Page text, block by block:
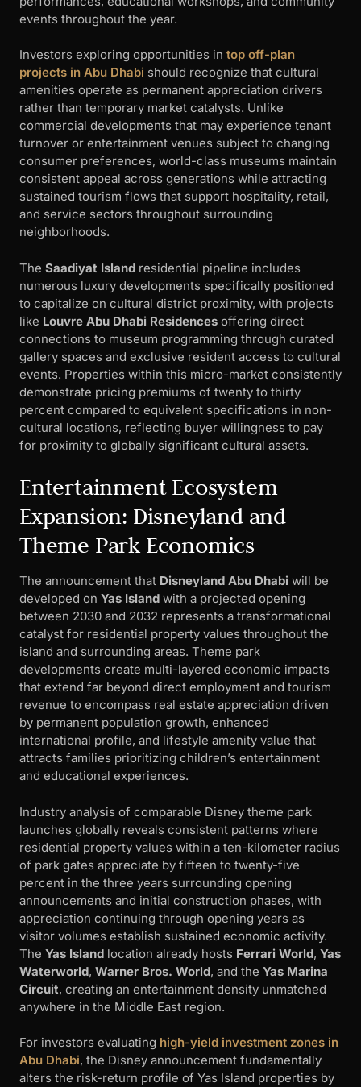
events throughout the year.
Investors exploring opportunities in top off-plan
projects in Abu Dhabi should recognize that cultural
amenities operate as permanent appreciation drivers
rather than temporary market catalysts. Unlike
commercial developments that may experience tenant
turnover or entertainment venues subject to changing
consumer preferences, world-class museums maintain
consistent appeal across generations while attracting
sustained tourism flows that support hospitality, retail,
and service sectors throughout surrounding
neighborhoods.
The Saadiyat Island residential pipeline includes
numerous luxury developments specifically positioned
to capitalize on cultural district proximity, with projects
like Louvre Abu Dhabi Residences offering direct
connections to museum programming through curated
gallery spaces and exclusive resident access to cultural
events. Properties within this micro-market consistently
demonstrate pricing premiums of twenty to thirty
percent compared to equivalent specifications in non-
cultural locations, reflecting buyer willingness to pay
for proximity to globally significant cultural assets.
Entertainment Ecosystem
Expansion: Disneyland and
Theme Park Economics
The announcement that Disneyland Abu Dhabi will be
developed on Yas Island with a projected opening
between 2030 and 2032 represents a transformational
catalyst for residential property values throughout the
island and surrounding areas. Theme park
developments create multi-layered economic impacts
that extend far beyond direct employment and tourism
revenue to encompass real estate appreciation driven
by permanent population growth, enhanced
international profile, and lifestyle amenity value that
attracts families prioritizing children’s entertainment
and educational experiences.
Industry analysis of comparable Disney theme park
launches globally reveals consistent patterns where
residential property values within a ten-kilometer radius
of park gates appreciate by fifteen to twenty-five
percent in the three years surrounding opening
announcements and initial construction phases, with
appreciation continuing through opening years as
visitor volumes establish sustained economic activity.
The Yas Island location already hosts Ferrari World, Yas
Waterworld, Warner Bros. World, and the Yas Marina
Circuit, creating an entertainment density unmatched
anywhere in the Middle East region.
For investors evaluating high-yield investment zones in
Abu Dhabi, the Disney announcement fundamentally
alters the risk-return profile of Yas Island properties by